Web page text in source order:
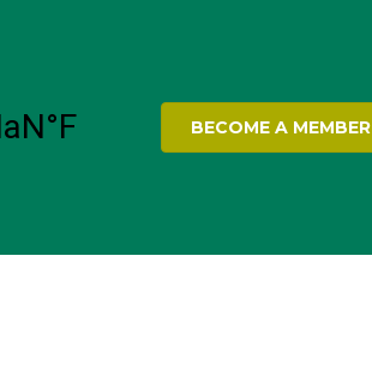
BECOME A MEMBER